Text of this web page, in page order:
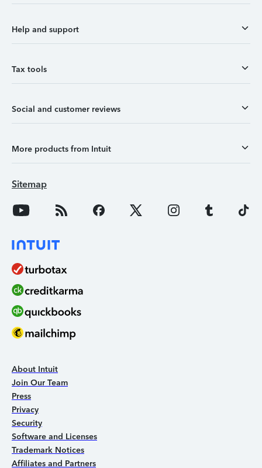
Help and support
Tax tools
Social and customer reviews
More products from Intuit
Sitemap
About Intuit
Join Our Team
Press
Privacy
Security
Software and Licenses
Trademark Notices
Affiliates and Partners